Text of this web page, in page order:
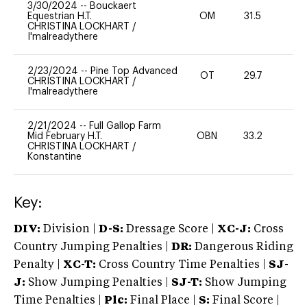
3/30/2024 -- Bouckaert
Equestrian H.T.
CHRISTINA LOCKHART /
I'malreadythere
OM 31.5
2/23/2024 -- Pine Top Advanced
CHRISTINA LOCKHART /
I'malreadythere
OT 29.7
2/21/2024 -- Full Gallop Farm
Mid February H.T.
CHRISTINA LOCKHART /
Konstantine
OBN 33.2
Key:
DIV: Division | D-S: Dressage Score | XC-J: Cross
Country Jumping Penalties |
DR: Dangerous Riding
Penalty | XC-T: Cross Country Time Penalties | SJ-
J: Show Jumping Penalties | SJ-T: Show Jumping
Time Penalties |
Plc: Final Place | S: Final Score |